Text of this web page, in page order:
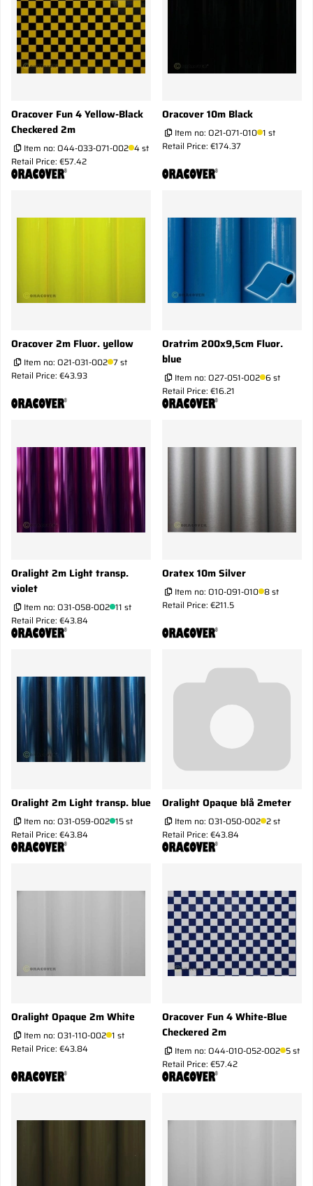
Oracover Fun 4 Yellow-Black
Checkered 2m
Item no: O44-033-071-002 4 st
Retail Price: €57.42
Oracover 10m Black
Item no: O21-071-010 1 st
Retail Price: €174.37
Oracover 2m Fluor. yellow
Item no: O21-031-002 7 st
Retail Price: €43.93
Oratrim 200x9,5cm Fluor.
blue
Item no: O27-051-002 6 st
Retail Price: €16.21
Oralight 2m Light transp.
violet
Item no: O31-058-002 11 st
Retail Price: €43.84
Oratex 10m Silver
Item no: O10-091-010 8 st
Retail Price: €211.5
Oralight 2m Light transp. blue
Item no: O31-059-002 15 st
Retail Price: €43.84
Oralight Opaque blå 2meter
Item no: O31-050-002 2 st
Retail Price: €43.84
Oralight Opaque 2m White
Item no: O31-110-002 1 st
Retail Price: €43.84
Oracover Fun 4 White-Blue
Checkered 2m
Item no: O44-010-052-002 5 st
Retail Price: €57.42